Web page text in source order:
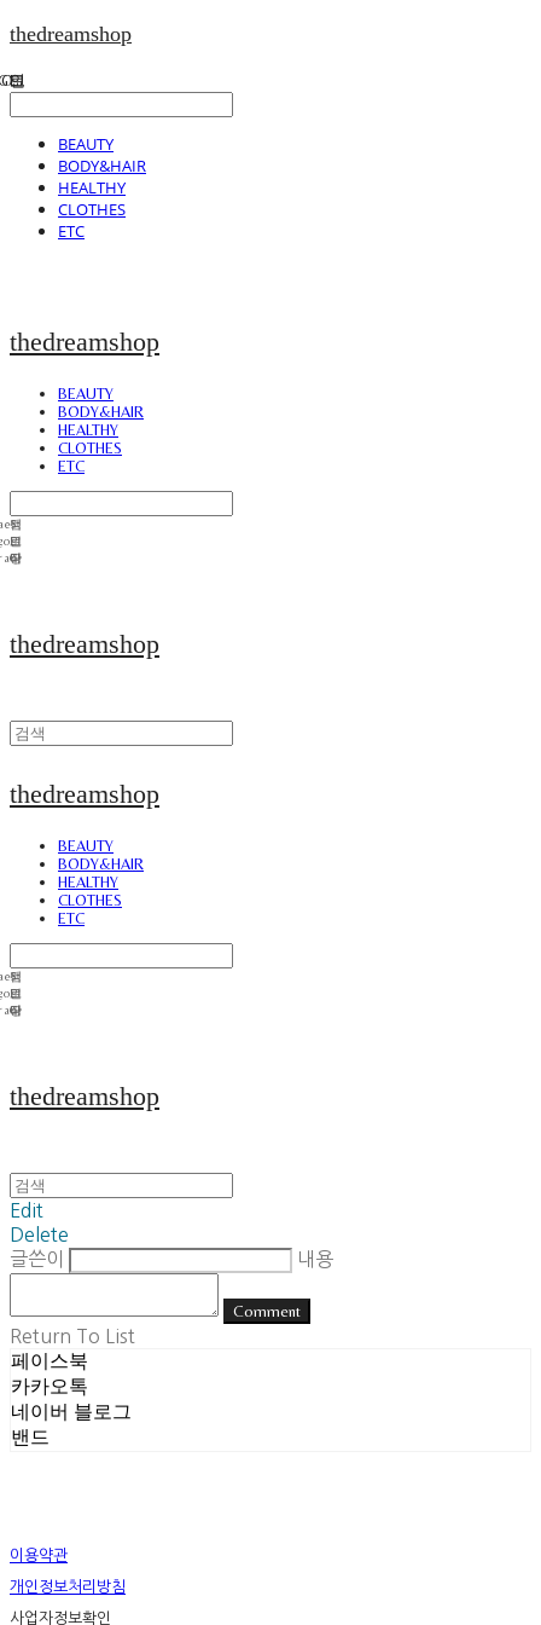
thedreamshop
BEAUTY
BODY&HAIR
HEALTHY
CLOTHES
ETC
thedreamshop
BEAUTY
BODY&HAIR
HEALTHY
CLOTHES
ETC
thedreamshop
thedreamshop
BEAUTY
BODY&HAIR
HEALTHY
CLOTHES
ETC
thedreamshop
Edit
Delete
글쓴이
내용
Comment
Return To List
페이스북
카카오톡
네이버 블로그
밴드
이용약관
개인정보처리방침
사업자정보확인